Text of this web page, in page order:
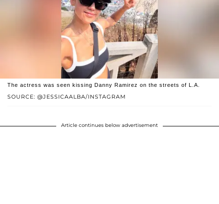
SOURCE: @JESSICAALBA/INSTAGRAM
The actress was seen kissing Danny Ramirez on the streets of L.A.
Article continues below advertisement